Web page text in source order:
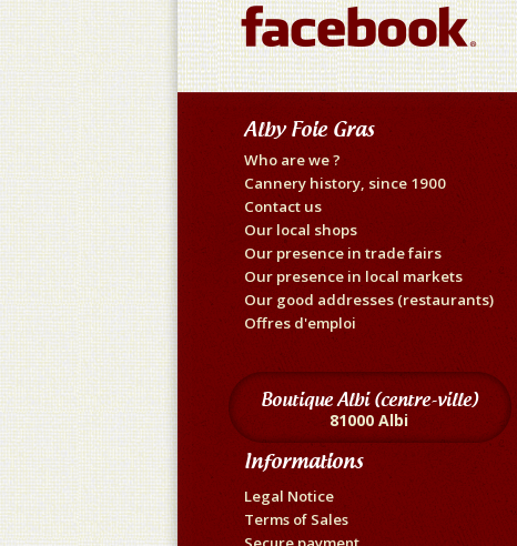
Alby Foie Gras
Who are we ?
Cannery history, since 1900
Contact us
Our local shops
Our presence in trade fairs
Our presence in local markets
Our good addresses (restaurants)
Offres d'emploi
Boutique Albi (centre-ville)
81000 Albi
Informations
Legal Notice
Terms of Sales